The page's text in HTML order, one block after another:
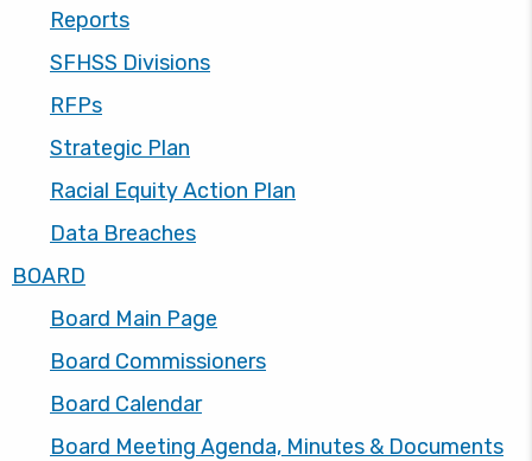
Reports
SFHSS Divisions
RFPs
Strategic Plan
Racial Equity Action Plan
Data Breaches
BOARD
Board Main Page
Board Commissioners
Board Calendar
Board Meeting Agenda, Minutes & Documents